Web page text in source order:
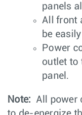
panels
All front
be
Power
outlet to
panel.
Note: All power